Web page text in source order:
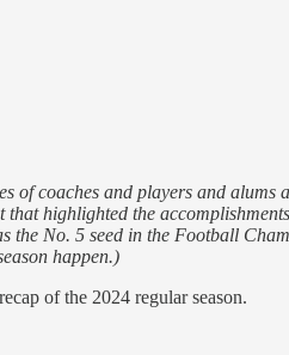
of coaches and players and alums
highlighted the
the No. 5 seed in the Football
happen.)
of the 2024 regular season.